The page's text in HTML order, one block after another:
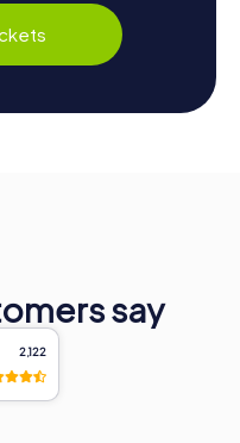
say
2,122